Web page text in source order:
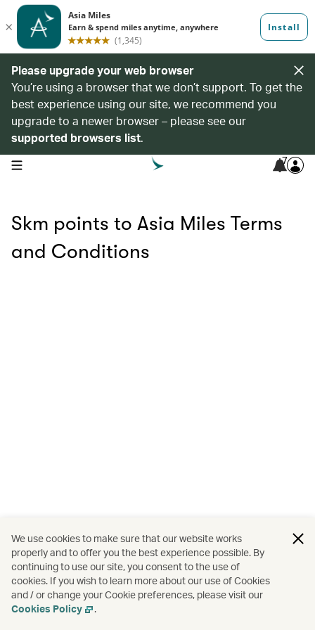
Please upgrade your web browser
You’re using a browser that we don’t support. To get the
best experience using our site, we recommend you
upgrade to a newer browser – please see our
supported browsers list.
open navigation menu 7
Skm points to Asia Miles Terms
and Conditions
We use cookies to make sure that our website works
properly and to offer you the best experience possible. By
continuing to use our site, you consent to the use of
cookies. If you wish to learn more about our use of Cookies
and / or change your Cookie preferences, please visit our
Cookies Policy
.